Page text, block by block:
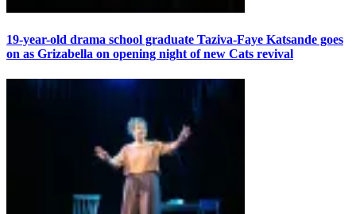
19-year-old drama school graduate Taziva-Faye Katsande goes
on as Grizabella on opening night of new Cats revival